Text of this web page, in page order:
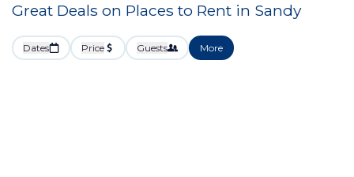
Great Deals on Places to Rent in Sandy
Dates Price Guests More